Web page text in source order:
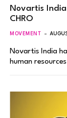
Novartis
CHRO
MOVEMENT
Novartis India
human